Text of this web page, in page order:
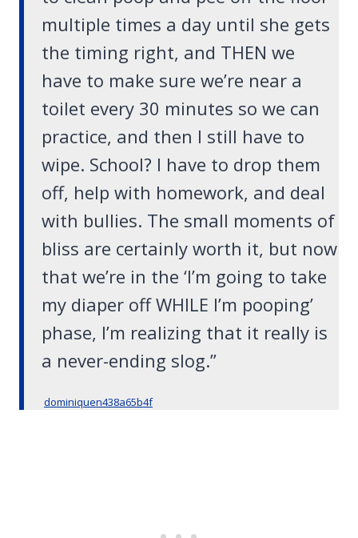
multiple times a day until she gets
the timing right, and THEN we
have to make sure we’re near a
toilet every 30 minutes so we can
practice, and then I still have to
wipe. School? I have to drop them
off, help with homework, and deal
with bullies. The small moments of
bliss are certainly worth it, but now
that we’re in the ‘I’m going to take
my diaper off WHILE I’m pooping’
phase, I’m realizing that it really is
a never-ending slog.”
dominiquen438a65b4f